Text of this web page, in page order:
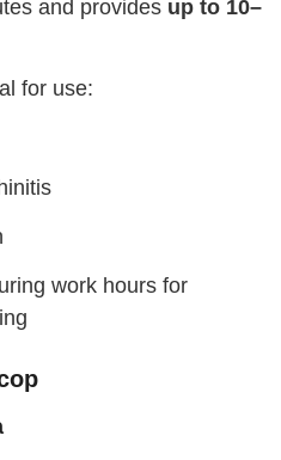
and provides up to 10–
for use:
work hours for